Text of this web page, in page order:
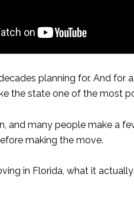
planning for. And
the state one of the most
and many people make a
making the move.
in Florida, what it